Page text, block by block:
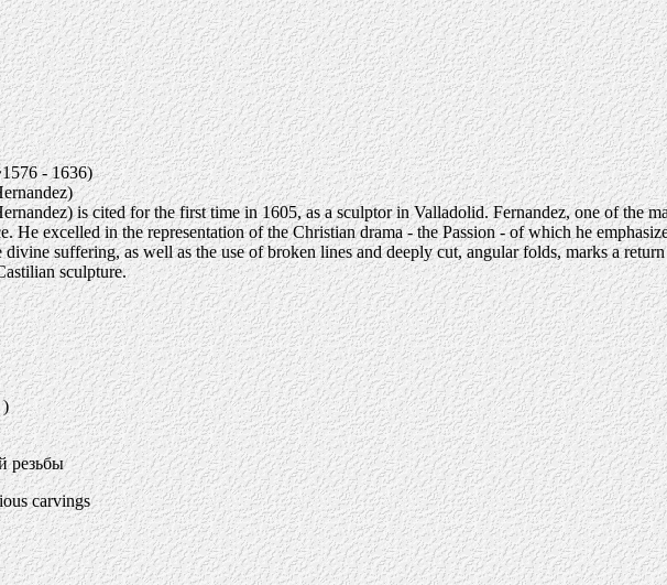
- 1636)
is cited for the first time in 1605, as a sculptor in Valladolid. Fernandez, one of the
He excelled in the representation of the Christian drama - the Passion - of which he
suffering, as well as the use of broken lines and deeply cut, angular folds, marks a
sculpture.
)
резьбы
carvings